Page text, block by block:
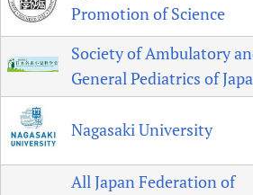
Promotion of Science
Society of Ambulatory
General Pediatrics of
Nagasaki University
All Japan Federation of